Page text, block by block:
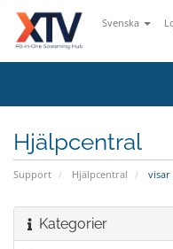
Svenska
Hjälpcentral
Support Hjälpcentral visar
Kategorier